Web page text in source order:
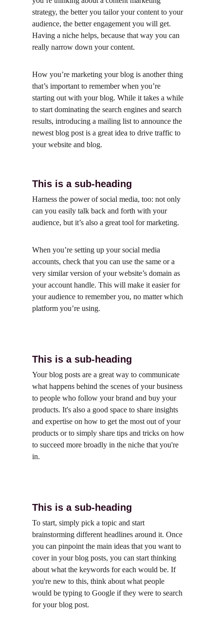
strategy, the better you tailor your content to your
audience, the better engagement you will get.
Having a niche helps, because that way you can
really narrow down your content.
How you’re marketing your blog is another thing
that’s important to remember when you’re
starting out with your blog. While it takes a while
to start dominating the search engines and search
results, introducing a mailing list to announce the
newest blog post is a great idea to drive traffic to
your website and blog.
This is a sub-heading
Harness the power of social media, too: not only
can you easily talk back and forth with your
audience, but it’s also a great tool for marketing.
When you’re setting up your social media
accounts, check that you can use the same or a
very similar version of your website’s domain as
your account handle. This will make it easier for
your audience to remember you, no matter which
platform you’re using.
This is a sub-heading
Your blog posts are a great way to communicate
what happens behind the scenes of your business
to people who follow your brand and buy your
products. It's also a good space to share insights
and expertise on how to get the most out of your
products or to simply share tips and tricks on how
to succeed more broadly in the niche that you're
in.
This is a sub-heading
To start, simply pick a topic and start
brainstorming different headlines around it. Once
you can pinpoint the main ideas that you want to
cover in your blog posts, you can start thinking
about what the keywords for each would be. If
you're new to this, think about what people
would be typing to Google if they were to search
for your blog post.